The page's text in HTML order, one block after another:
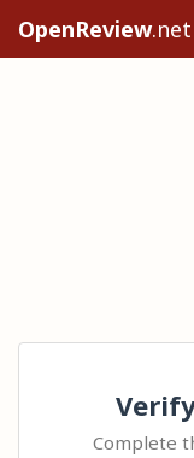
OpenReview.net
Complete